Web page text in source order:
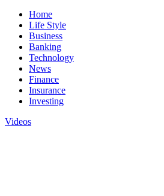
Home
Life Style
Business
Banking
Technology
News
Finance
Insurance
Investing
Videos